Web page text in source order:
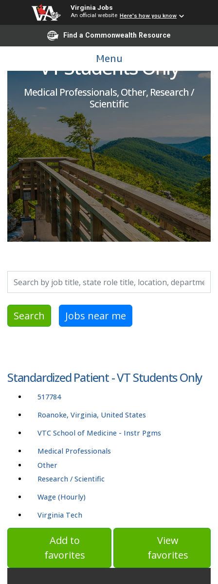
Virginia Jobs
An official website Here's how you know
Find a Commonwealth Resource
Menu
Standardized Patient -
VT Students Only
Medical Professionals, Other, Research /
Scientific
Search by job title, location, department, category, etc.
Search Jobs near me
Standardized Patient - VT Students Only
517784
Roanoke, Virginia, United States
VTC School of Medicine - Instr Pgms
Medical Professionals
Other
Research / Scientific
Wage (Hourly)
Virginia Tech
Add to
favorites
View
favorites